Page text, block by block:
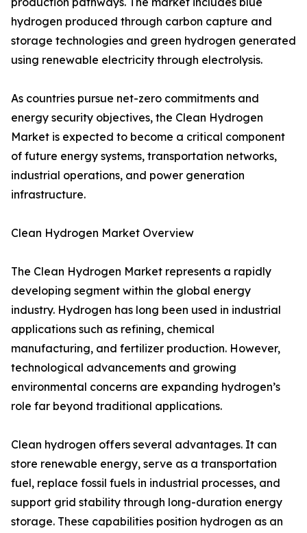
hydrogen produced through carbon capture and
storage technologies and green hydrogen generated
using renewable electricity through electrolysis.
As countries pursue net-zero commitments and
energy security objectives, the Clean Hydrogen
Market is expected to become a critical component
of future energy systems, transportation networks,
industrial operations, and power generation
infrastructure.
Clean Hydrogen Market Overview
The Clean Hydrogen Market represents a rapidly
developing segment within the global energy
industry. Hydrogen has long been used in industrial
applications such as refining, chemical
manufacturing, and fertilizer production. However,
technological advancements and growing
environmental concerns are expanding hydrogen’s
role far beyond traditional applications.
Clean hydrogen offers several advantages. It can
store renewable energy, serve as a transportation
fuel, replace fossil fuels in industrial processes, and
support grid stability through long-duration energy
storage. These capabilities position hydrogen as an